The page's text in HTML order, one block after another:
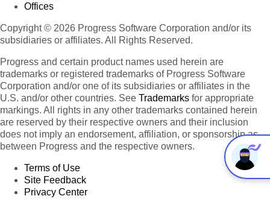
Offices
Copyright © 2026 Progress Software Corporation and/or its
subsidiaries or affiliates. All Rights Reserved.
Progress and certain product names used herein are
trademarks or registered trademarks of Progress Software
Corporation and/or one of its subsidiaries or affiliates in the
U.S. and/or other countries. See Trademarks for appropriate
markings. All rights in any other trademarks contained herein
are reserved by their respective owners and their inclusion
does not imply an endorsement, affiliation, or sponsorship as
between Progress and the respective owners.
Terms of Use
Site Feedback
Privacy Center